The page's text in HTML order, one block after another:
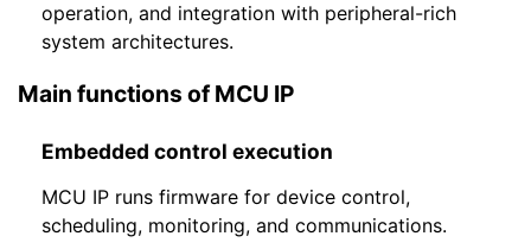
operation, and integration with peripheral-rich
system architectures.
Main functions of MCU IP
Embedded control execution
MCU IP runs firmware for device control,
scheduling, monitoring, and communications.